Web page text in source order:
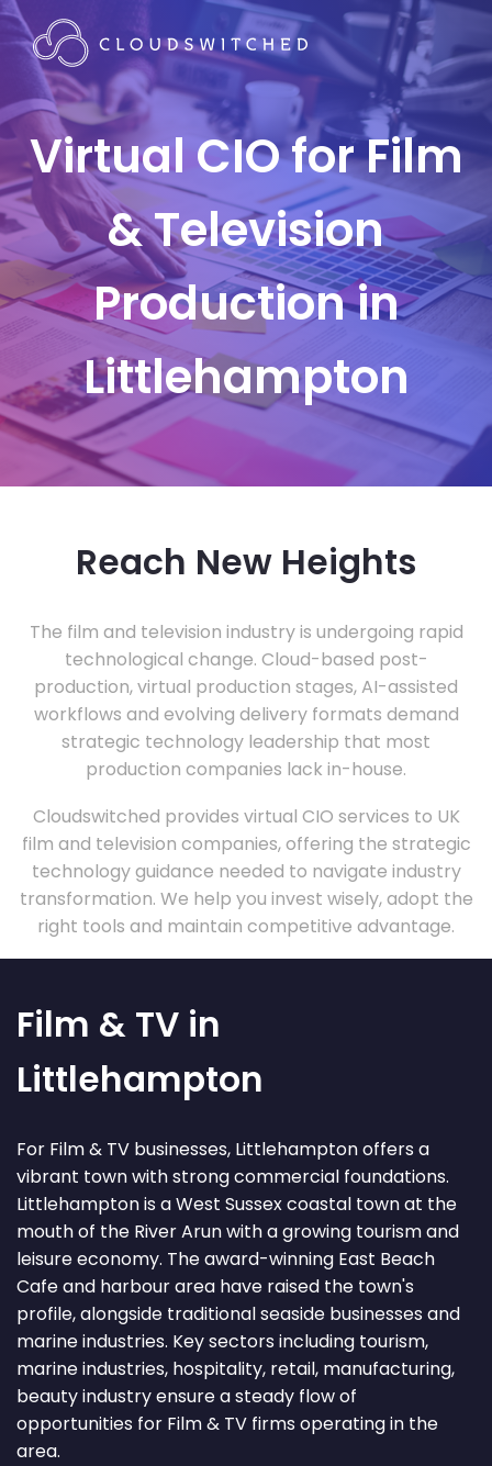
Virtual CIO for Film
& Television
Production in
Littlehampton
Reach New Heights
The film and television industry is undergoing rapid
technological change. Cloud-based post-
production, virtual production stages, AI-assisted
workflows and evolving delivery formats demand
strategic technology leadership that most
production companies lack in-house.
Cloudswitched provides virtual CIO services to UK
film and television companies, offering the strategic
technology guidance needed to navigate industry
transformation. We help you invest wisely, adopt the
right tools and maintain competitive advantage.
Film & TV in
Littlehampton
For Film & TV businesses, Littlehampton offers a
vibrant town with strong commercial foundations.
Littlehampton is a West Sussex coastal town at the
mouth of the River Arun with a growing tourism and
leisure economy. The award-winning East Beach
Cafe and harbour area have raised the town's
profile, alongside traditional seaside businesses and
marine industries. Key sectors including tourism,
marine industries, hospitality, retail, manufacturing,
beauty industry ensure a steady flow of
opportunities for Film & TV firms operating in the
area.